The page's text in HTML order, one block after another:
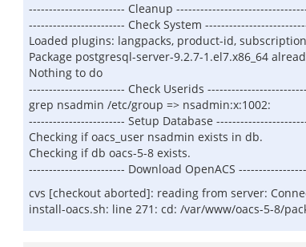
------------------------ Cleanup
------------------------ Check System
Loaded plugins: langpacks, product-id,
Package postgresql-server-9.2.7-1.el7.x86_64
Nothing to do
------------------------ Check Userids
grep nsadmin /etc/group => nsadmin:x:1002:
------------------------ Setup Database
Checking if oacs_user nsadmin exists in db.
Checking if db oacs-5-8 exists.
------------------------ Download OpenACS
cvs [checkout aborted]: reading from server:
install-oacs.sh: line 271: cd: /var/www/oacs-5-8/